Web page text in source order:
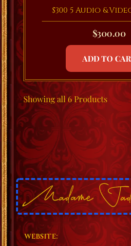
$300 5 Audio &
$300.00
ADD TO
Showingall 6Products
WEBSITE: